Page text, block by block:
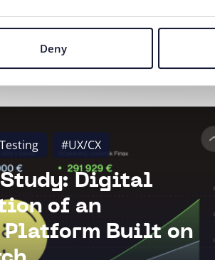
Deny
#UX/CX
Study: Digital
of an
Platform Built on